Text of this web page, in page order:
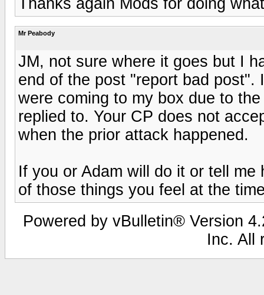
Mr Peabody
JM, not sure where it goes but I
end of the post "report bad
were coming to my box due to
replied to. Your CP does not
when the prior attack happened.
If you or Adam will do it or tell
of those things you feel at the
Powered by vBulletin® Version
Inc. All